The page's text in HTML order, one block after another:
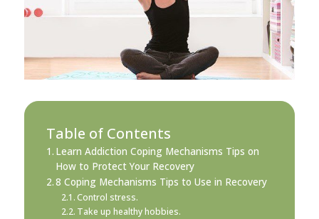
Table of Contents
Learn Addiction Coping Mechanisms Tips on
How to Protect Your Recovery
8 Coping Mechanisms Tips to Use in Recovery
Control stress.
Take up healthy hobbies.